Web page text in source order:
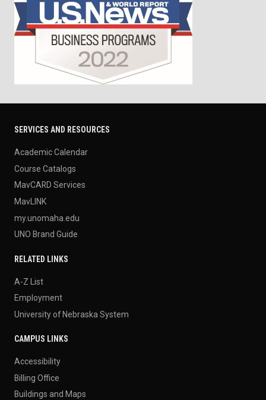
SERVICES AND RESOURCES
Academic Calendar
Course Catalogs
MavCARD Services
MavLINK
my.unomaha.edu
UNO Brand Guide
RELATED LINKS
A-Z List
Employment
University of Nebraska System
CAMPUS LINKS
Accessibility
Billing Office
Buildings and Maps